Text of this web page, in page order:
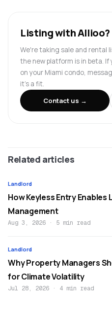
Listing with Allioo?
We're taking sale and rental
the new platform is in beta.
on your Miami condo,
it's a fit.
Contact us →
Related articles
Landlord
How Keyless Entry
Management
Aug 3, 2026 · 5 min read
Landlord
Why Property Managers
for Climate Volatility
Jul 28, 2026 · 4 min read